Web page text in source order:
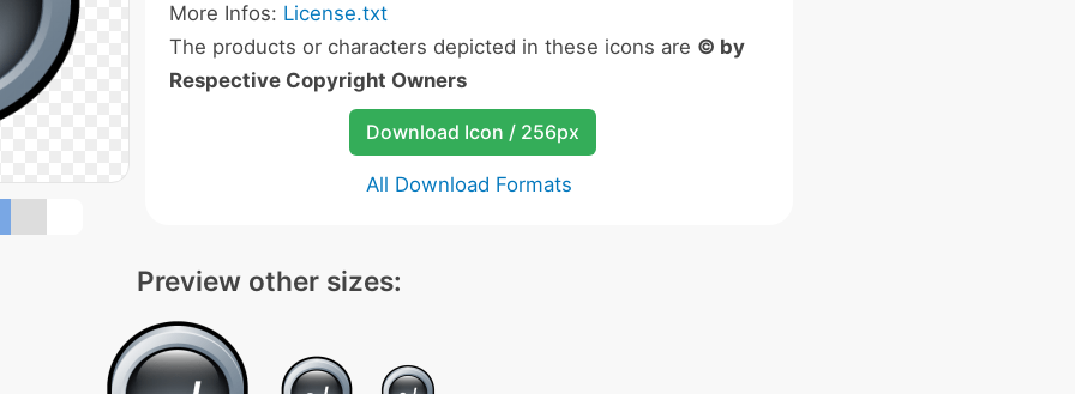
More Infos: License.txt
The products or characters depicted in these icons are © by
Respective Copyright Owners
Download Icon / 256px
All Download Formats
Preview other sizes: